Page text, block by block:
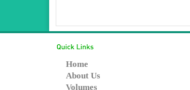
Home
About Us
Volumes